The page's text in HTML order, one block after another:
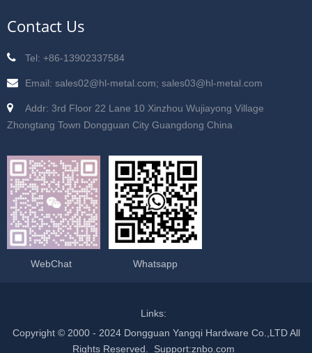
Contact Us
Tel: +86-13902337584
Email: sales02@hl-metal.com; sales03@hl-metal.com
Addr: 3rd Floor 22 Lane 10 Xinzhou Wujiayong Village
Zhongtang Town Dongguan City Guangdong China
WebChat Whatsapp
Links:
Copyright © 2000 - 2024 Dongguan Yangqi Hardware Co.,LTD All
Rights Reserved. Support:znbo.com